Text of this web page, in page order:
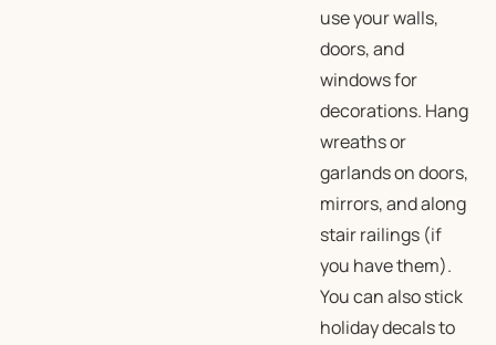
use your walls,
doors, and
windows for
decorations. Hang
wreaths or
garlands on doors,
mirrors, and along
stair railings (if
you have them).
You can also stick
holiday decals to